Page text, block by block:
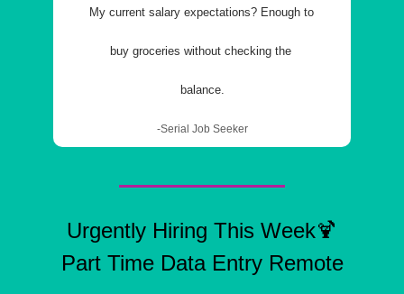
My current salary expectations? Enough to
buy groceries without checking the
balance.
-Serial Job Seeker
Urgently Hiring This Week🍹
Part Time Data Entry Remote